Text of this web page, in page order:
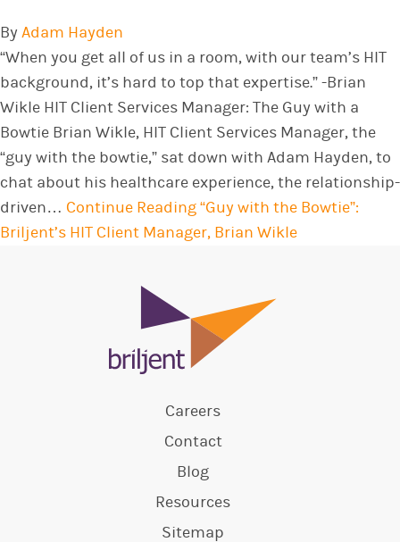
By Adam Hayden
“When you get all of us in a room, with our team’s HIT
background, it’s hard to top that expertise.” -Brian
Wikle HIT Client Services Manager: The Guy with a
Bowtie Brian Wikle, HIT Client Services Manager, the
“guy with the bowtie,” sat down with Adam Hayden, to
chat about his healthcare experience, the relationship-
driven… Continue Reading“Guy with the Bowtie”:
Briljent’s HIT Client Manager, Brian Wikle
Careers
Contact
Blog
Resources
Sitemap